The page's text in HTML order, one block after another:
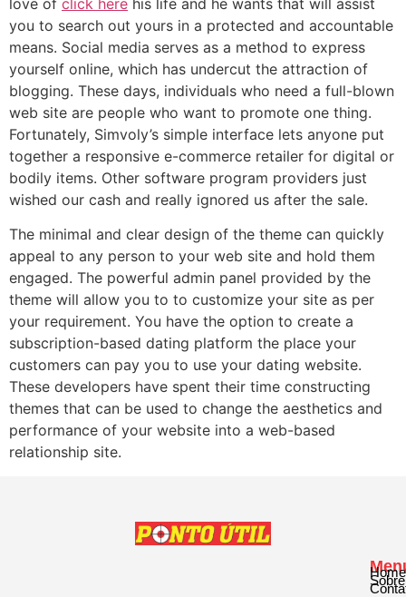
you to search out yours in a protected and accountable
means. Social media serves as a method to express
yourself online, which has undercut the attraction of
blogging. These days, individuals who need a full-blown
web site are people who want to promote one thing.
Fortunately, Simvoly’s simple interface lets anyone put
together a responsive e-commerce retailer for digital or
bodily items. Other software program providers just
wished our cash and really ignored us after the sale.
The minimal and clear design of the theme can quickly
appeal to any person to your web site and hold them
engaged. The powerful admin panel provided by the
theme will allow you to to customize your site as per
your requirement. You have the option to create a
subscription-based dating platform the place your
customers can pay you to use your dating website.
These developers have spent their time constructing
themes that can be used to change the aesthetics and
performance of your website into a web-based
relationship site.
Home
Sobre